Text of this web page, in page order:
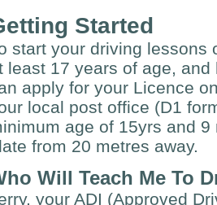
Started
start your driving lessons
least 17 years of age,
apply for your Licence
local post office (D1
age of 15yrs and
from 20 metres away.
Will Teach Me To
your ADI (Approved